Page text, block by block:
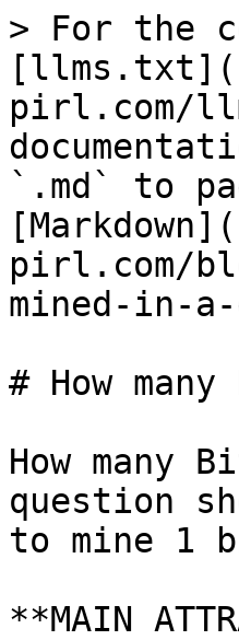
> For the
pirl.com/
`.md` to
pirl.com/
mined-in-a-
# How
How many
question
to mine 1
**MAIN